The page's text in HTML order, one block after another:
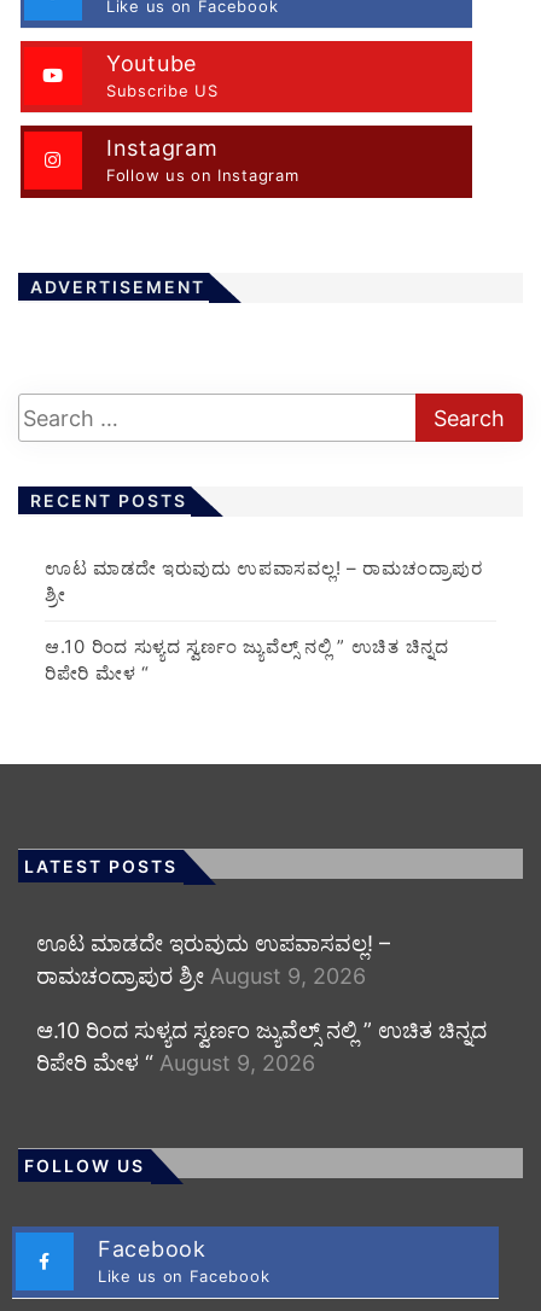
Like us on Facebook
Youtube
Subscribe US
Instagram
Follow us on Instagram
ADVERTISEMENT
RECENT POSTS
ಊಟ ಮಾಡದೇ ಇರುವುದು ಉಪವಾಸವಲ್ಲ! – ರಾಮಚಂದ್ರಾಪುರ
ಶ್ರೀ
ಆ.10 ರಿಂದ ಸುಳ್ಯದ ಸ್ವರ್ಣಂ ಜ್ಯುವೆಲ್ಸ್ ನಲ್ಲಿ ” ಉಚಿತ ಚಿನ್ನದ
ರಿಪೇರಿ ಮೇಳ “
LATEST POSTS
ಊಟ ಮಾಡದೇ ಇರುವುದು ಉಪವಾಸವಲ್ಲ! –
ರಾಮಚಂದ್ರಾಪುರ ಶ್ರೀ August 9, 2026
ಆ.10 ರಿಂದ ಸುಳ್ಯದ ಸ್ವರ್ಣಂ ಜ್ಯುವೆಲ್ಸ್ ನಲ್ಲಿ ” ಉಚಿತ ಚಿನ್ನದ
ರಿಪೇರಿ ಮೇಳ “ August 9, 2026
FOLLOW US
Facebook
Like us on Facebook